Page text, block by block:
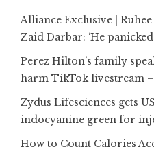
Alliance Exclusive |
Zaid Darbar: ‘He
Perez Hilton’s family
harm TikTok livestream
Zydus Lifesciences gets
indocyanine green for
How to Count Calories